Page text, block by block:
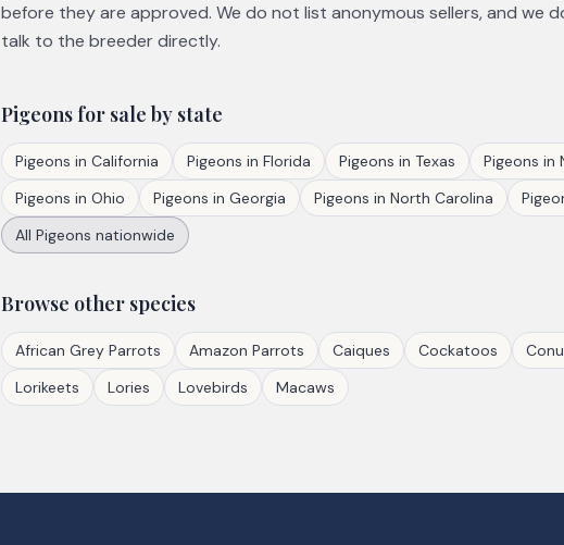
before they are approved. We do not list anonymous sellers, and we
talk to the breeder directly.
Pigeonsfor sale by state
Pigeons in California Pigeons in Florida Pigeons in Texas Pigeons in
Pigeons in Ohio Pigeons in Georgia Pigeons in North Carolina
All Pigeons nationwide
Browse other species
African Grey Parrots Amazon Parrots Caiques Cockatoos
Lorikeets
Lories Lovebirds Macaws